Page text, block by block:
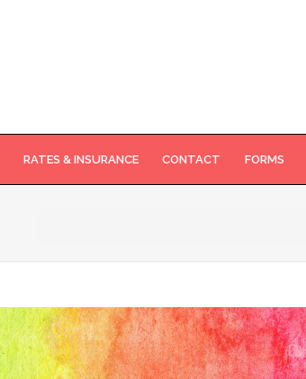
RATES & INSURANCE CONTACT FORMS